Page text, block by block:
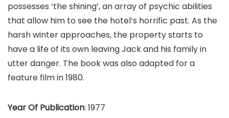
possesses ‘the shining’, an array of psychic abilities
that allow him to see the hotel’s horrific past. As the
harsh winter approaches, the property starts to
have a life of its own leaving Jack and his family in
utter danger. The book was also adapted for a
feature film in 1980.
Year Of Publication: 1977